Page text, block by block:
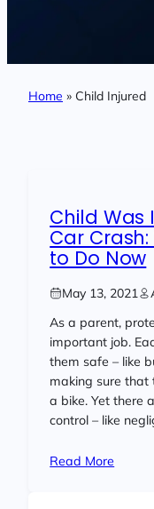
Home » Child Injured
Child Was
Car
to Do Now
May 13, 2021
As a parent,
important job.
them safe – like
making sure that
a bike. Yet there
control – like
Read More